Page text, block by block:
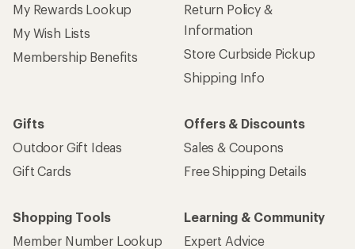
My Rewards Lookup
My Wish Lists
Membership Benefits
Return Policy &
Information
Store Curbside Pickup
Shipping Info
Gifts
Outdoor Gift Ideas
Gift Cards
Offers & Discounts
Sales & Coupons
Free Shipping Details
Shopping Tools
Member Number Lookup
Learning & Community
Expert Advice